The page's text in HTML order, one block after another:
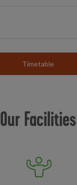
Timetable
Our Facilities